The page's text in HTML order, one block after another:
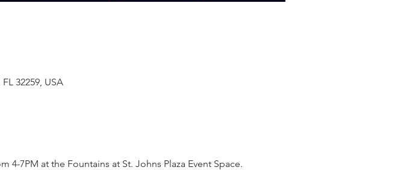
32259, USA
4-7PM at the Fountains at St. Johns Plaza Event Space.